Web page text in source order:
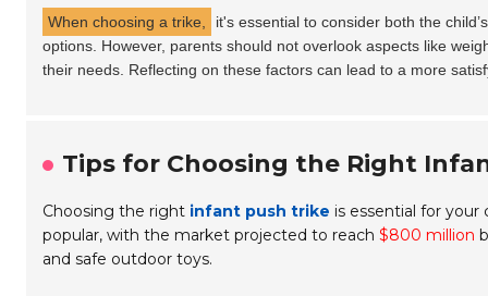
When choosing a trike,
it's essential to consider both the
options. However, parents should not overlook aspects like
their needs. Reflecting on these factors can lead to a more
Tips for Choosing the Right
Choosing the right infant push trike is essential for
popular, with the market projected to reach $800 million
and safe outdoor toys.